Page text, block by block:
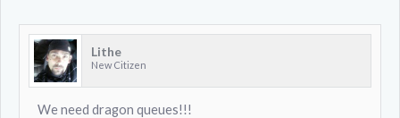
Lithe
New Citizen
We need dragon queues!!!